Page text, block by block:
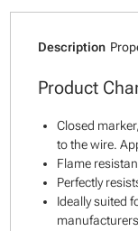
Description
Product
Closed
to the wire.
Flame
Perfectly
Ideally suited
manufacturers